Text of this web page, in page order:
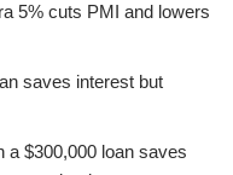
5% cuts PMI and lowers
saves interest but
a $300,000 loan saves